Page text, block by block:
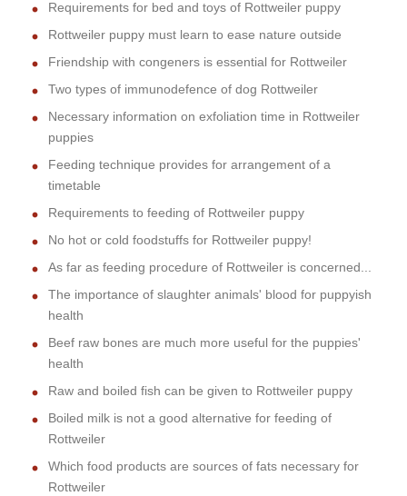
Requirements for bed and toys of Rottweiler puppy
Rottweiler puppy must learn to ease nature outside
Friendship with congeners is essential for Rottweiler
Two types of immunodefence of dog Rottweiler
Necessary information on exfoliation time in Rottweiler
puppies
Feeding technique provides for arrangement of a
timetable
Requirements to feeding of Rottweiler puppy
No hot or cold foodstuffs for Rottweiler puppy!
As far as feeding procedure of Rottweiler is concerned...
The importance of slaughter animals' blood for puppyish
health
Beef raw bones are much more useful for the puppies'
health
Raw and boiled fish can be given to Rottweiler puppy
Boiled milk is not a good alternative for feeding of
Rottweiler
Which food products are sources of fats necessary for
Rottweiler